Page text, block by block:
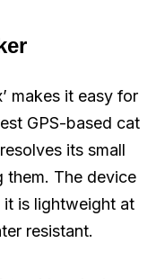
makes it easy for
GPS-based cat
its small
them. The device
it is lightweight at
resistant.